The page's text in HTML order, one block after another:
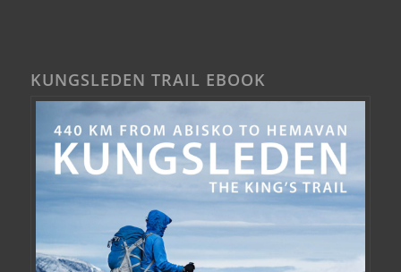
KUNGSLEDEN TRAIL EBOOK